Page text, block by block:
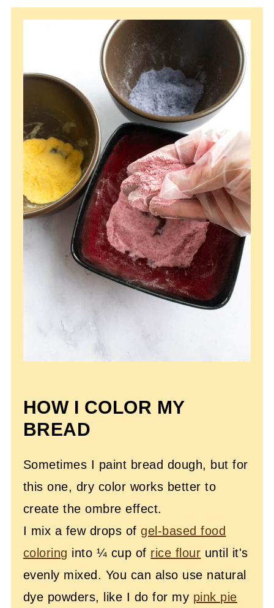
HOW I COLOR MY
BREAD
Sometimes I paint bread dough, but for
this one, dry color works better to
create the ombre effect.
I mix a few drops ofgel-based food
coloring into ¼ cup of rice flour until it's
evenly mixed. You can also use natural
dye powders, like I do for my pink pie